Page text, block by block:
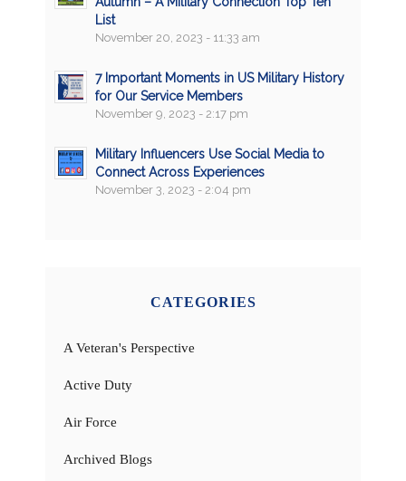
List
November 20, 2023 - 11:33 am
7 Important Moments in US Military History
for Our Service Members
November 9, 2023 - 2:17 pm
Military Influencers Use Social Media to
Connect Across Experiences
November 3, 2023 - 2:04 pm
CATEGORIES
A Veteran's Perspective
Active Duty
Air Force
Archived Blogs